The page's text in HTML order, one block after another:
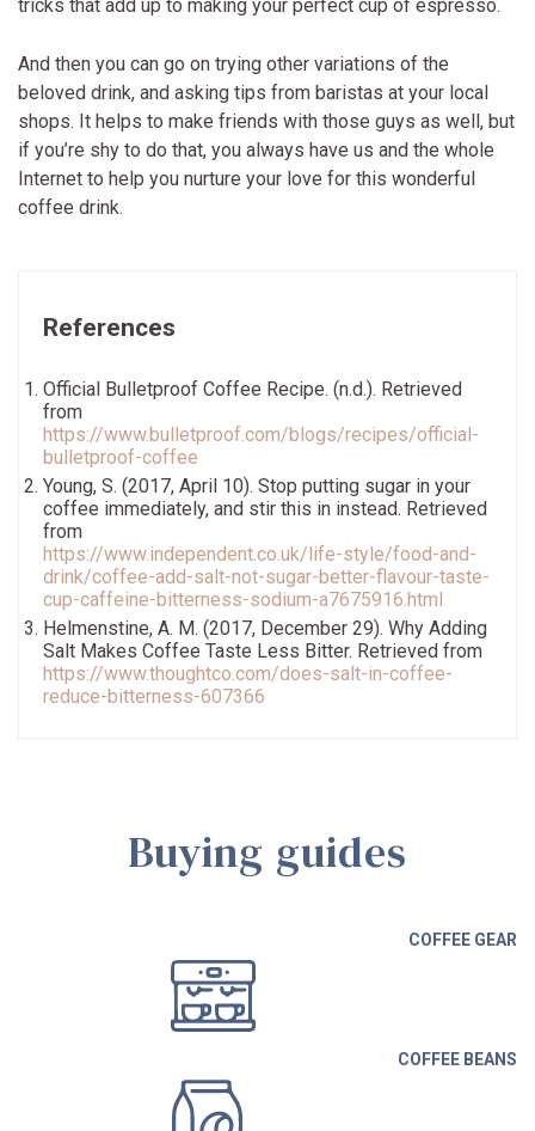
tricks that add up to making your perfect cup of espresso.
And then you can go on trying other variations of the
beloved drink, and asking tips from baristas at your local
shops. It helps to make friends with those guys as well, but
if you’re shy to do that, you always have us and the whole
Internet to help you nurture your love for this wonderful
coffee drink.
References
Official Bulletproof Coffee Recipe. (n.d.). Retrieved
from
https://www.bulletproof.com/blogs/recipes/official-
bulletproof-coffee
Young, S. (2017, April 10). Stop putting sugar in your
coffee immediately, and stir this in instead. Retrieved
from
https://www.independent.co.uk/life-style/food-and-
drink/coffee-add-salt-not-sugar-better-flavour-taste-
cup-caffeine-bitterness-sodium-a7675916.html
Helmenstine, A. M. (2017, December 29). Why Adding
Salt Makes Coffee Taste Less Bitter. Retrieved from
https://www.thoughtco.com/does-salt-in-coffee-
reduce-bitterness-607366
Buying guides
COFFEE GEAR
COFFEE BEANS